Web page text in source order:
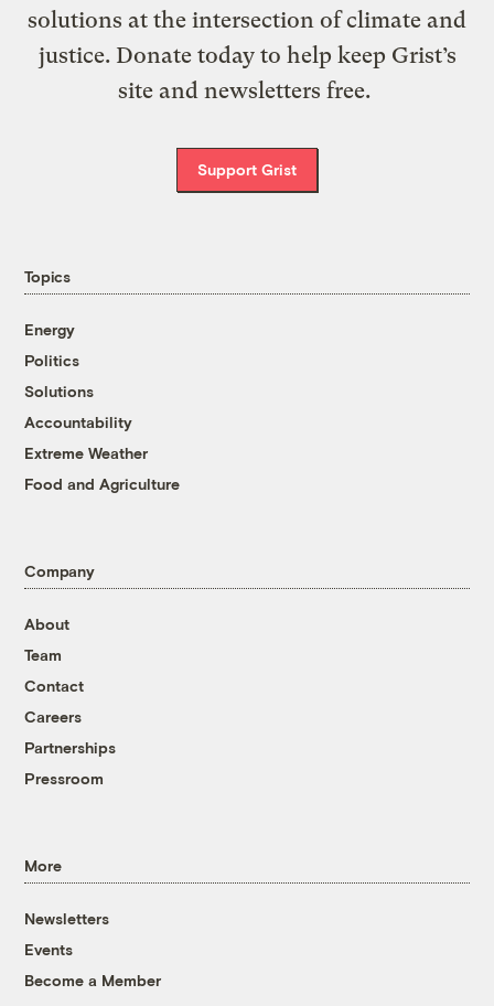
solutions at the intersection of climate and
justice. Donate today to help keep Grist’s
site and newsletters free.
Support Grist
Topics
Energy
Politics
Solutions
Accountability
Extreme Weather
Food and Agriculture
Company
About
Team
Contact
Careers
Partnerships
Pressroom
More
Newsletters
Events
Become a Member